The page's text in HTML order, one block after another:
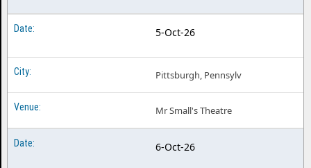
5-Oct-26
Pittsburgh, Pennsylv
Mr Small's Theatre
6-Oct-26